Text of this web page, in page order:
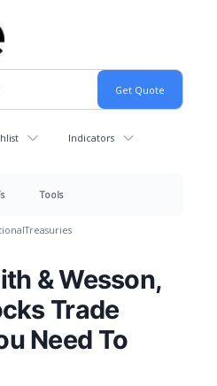
Indicators
Tools
Treasuries
& Wesson,
Trade
Need To